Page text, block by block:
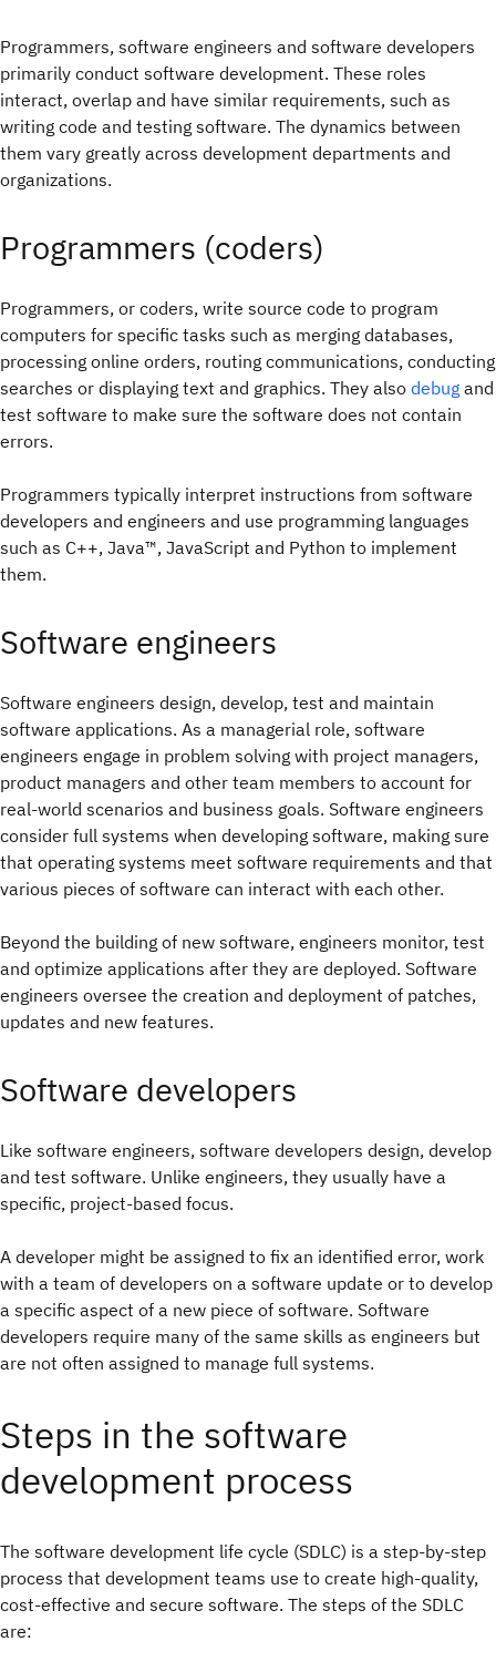
Programmers, software engineers and software developers
primarily conduct software development. These roles
interact, overlap and have similar requirements, such as
writing code and testing software. The dynamics between
them vary greatly across development departments and
organizations.
Programmers (coders)
Programmers, or coders, write source code to program
computers for specific tasks such as merging databases,
processing online orders, routing communications, conducting
searches or displaying text and graphics. They also debug and
test software to make sure the software does not contain
errors.
Programmers typically interpret instructions from software
developers and engineers and use programming languages
such as C++, Java™, JavaScript and Python to implement
them.
Software engineers
Software engineers design, develop, test and maintain
software applications. As a managerial role, software
engineers engage in problem solving with project managers,
product managers and other team members to account for
real-world scenarios and business goals. Software engineers
consider full systems when developing software, making sure
that operating systems meet software requirements and that
various pieces of software can interact with each other.
Beyond the building of new software, engineers monitor, test
and optimize applications after they are deployed. Software
engineers oversee the creation and deployment of patches,
updates and new features.
Software developers
Like software engineers, software developers design, develop
and test software. Unlike engineers, they usually have a
specific, project-based focus.
A developer might be assigned to fix an identified error, work
with a team of developers on a software update or to develop
a specific aspect of a new piece of software. Software
developers require many of the same skills as engineers but
are not often assigned to manage full systems.
Steps in the software
development process
The software development life cycle (SDLC) is a step-by-step
process that development teams use to create high-quality,
cost-effective and secure software. The steps of the SDLC
are: